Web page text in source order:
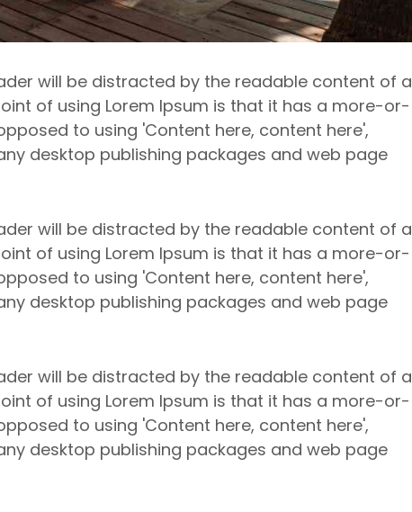
will be distracted by the readable content of a
of using Lorem Ipsum is that it has a more-or-
to using 'Content here, content here',
desktop publishing packages and web page
will be distracted by the readable content of a
of using Lorem Ipsum is that it has a more-or-
to using 'Content here, content here',
desktop publishing packages and web page
will be distracted by the readable content of a
of using Lorem Ipsum is that it has a more-or-
to using 'Content here, content here',
desktop publishing packages and web page